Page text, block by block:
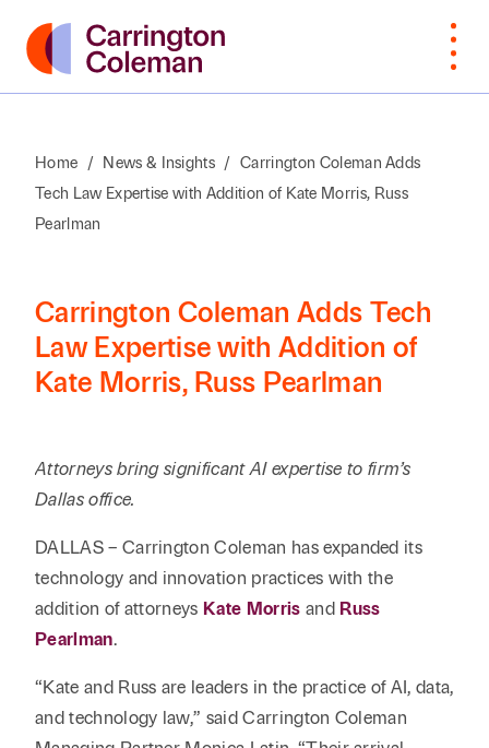
What Sets
Recognition
Community
Involvement
Inclusion
BrowseVIEW
ABCD EFGH
Search by First / Last
SEARCH
Bankruptcy
Private
Equity
Employment
Planning,
Private
Family
Office
Family Law
Arts &
Construction
Education
Family Office
Financial
Services
Hospitality
Attorneys
Professional
Staff
Home / News & Insights / Carrington Coleman Adds
Tech Law Expertise with Addition of Kate Morris, Russ
Pearlman
Carrington Coleman Adds Tech
Law Expertise with Addition of
Kate Morris, Russ Pearlman
Attorneys bring significant AI expertise to firm’s
Dallas office.
DALLAS – Carrington Coleman has expanded its
technology and innovation practices with the
addition of attorneys Kate Morris and Russ
Pearlman.
“Kate and Russ are leaders in the practice of AI, data,
and technology law,” said Carrington Coleman